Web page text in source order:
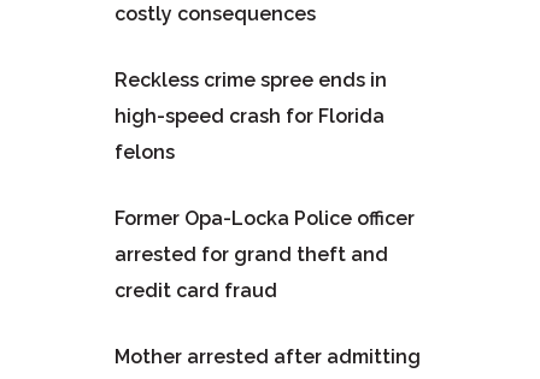
costly consequences
Reckless crime spree ends in
high-speed crash for Florida
felons
Former Opa-Locka Police officer
arrested for grand theft and
credit card fraud
Mother arrested after admitting